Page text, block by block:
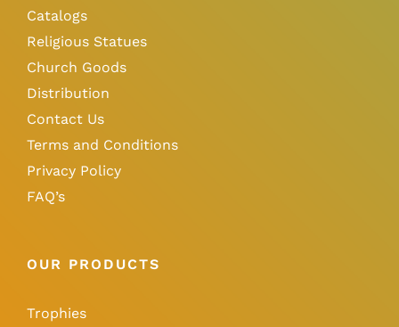
Catalogs
Religious Statues
Church Goods
Distribution
Contact Us
Terms and Conditions
Privacy Policy
FAQ’s
OUR PRODUCTS
Trophies